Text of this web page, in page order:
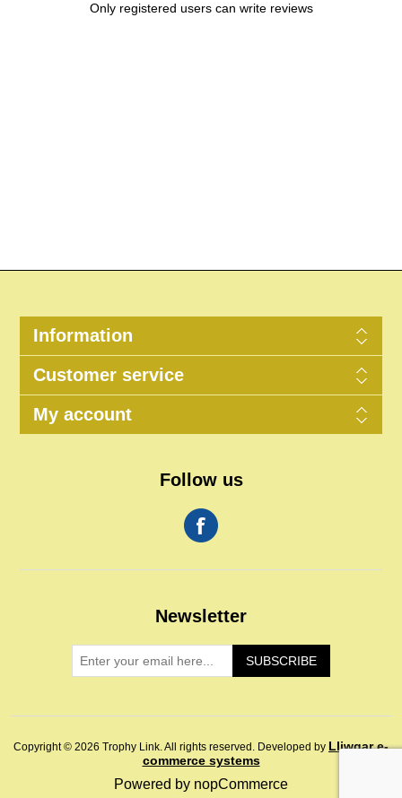
Only registered users can write reviews
Information
Customer service
My account
Follow us
Newsletter
SUBSCRIBE
Copyright © 2026 Trophy Link. All rights reserved. Developed by Lliwgar e-
commerce systems
Powered by nopCommerce